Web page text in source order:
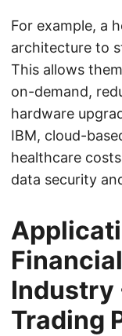
For example, a
architecture to
This allows
on-demand,
hardware
IBM, cloud-
healthcare
data security
Industry
Trading